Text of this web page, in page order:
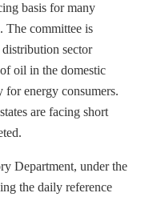
basis for many
The committee is
sector
oil in the domestic
for energy consumers.
are facing short
Department, under the
the daily reference